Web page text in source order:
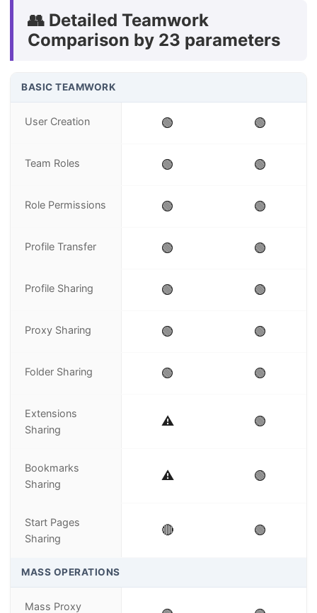
👥 Detailed Teamwork
Comparison by 23 parameters
BASIC TEAMWORK
User Creation 🟢 🟢
Team Roles 🟢 🟢
Role Permissions 🟢 🟢
Profile Transfer 🟢 🟢
Profile Sharing 🟢 🟢
Proxy Sharing 🟢 🟢
Folder Sharing 🟢 🟢
Extensions
Sharing
⚠️ 🟢
Bookmarks
Sharing
⚠️ 🟢
Start Pages
Sharing
🔴 🟢
MASS OPERATIONS
Mass Proxy